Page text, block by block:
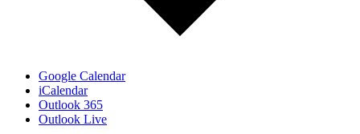
Google Calendar
iCalendar
Outlook 365
Outlook Live